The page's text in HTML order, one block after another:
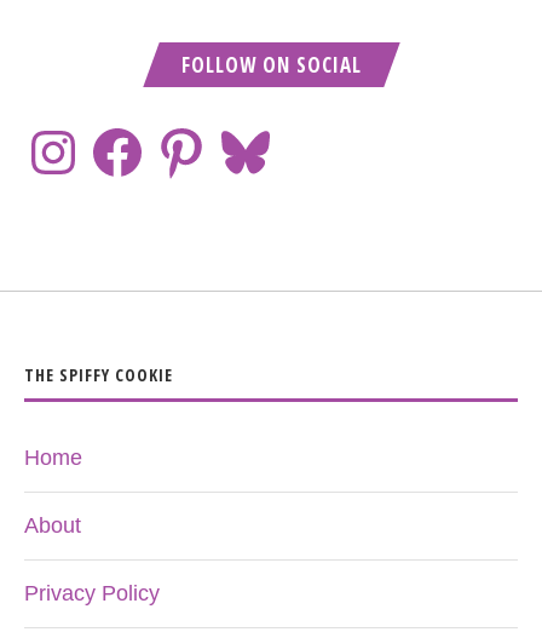
FOLLOW ON SOCIAL
THE SPIFFY COOKIE
Home
About
Privacy Policy